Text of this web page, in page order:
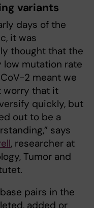
variants
days of the
it was
thought that the
low mutation rate
2 meant we
worry that it
quickly, but
out to be a
says
, researcher at
Tumor and
pairs in the
added or